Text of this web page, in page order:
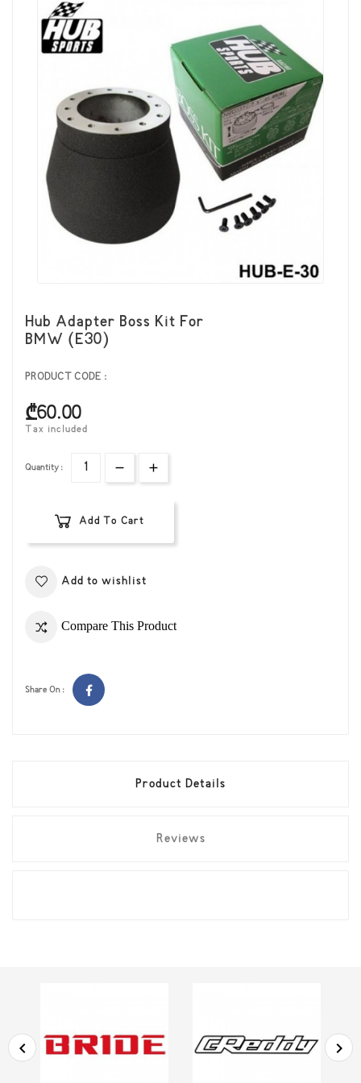
Hub Adapter Boss Kit For
BMW (E30)
PRODUCT CODE :
₾60.00
Tax included
Quantity :
Add To Cart
Add to wishlist
Compare This Product
Share On :
Product Details
Reviews
 